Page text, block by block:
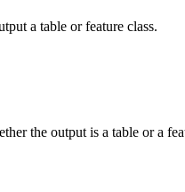
a table or feature class.
the output is a table or a